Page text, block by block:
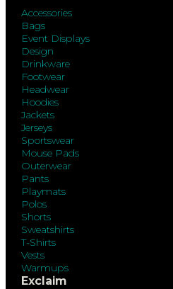
Accessories
Bags
Event Displays
Design
Drinkware
Footwear
Headwear
Hoodies
Jackets
Jerseys
Sportswear
Mouse Pads
Outerwear
Pants
Playmats
Polos
Shorts
Sweatshirts
T-Shirts
Vests
Warmups
Exclaim